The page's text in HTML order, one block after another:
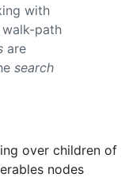
with
path
are
search
over children of
nodes